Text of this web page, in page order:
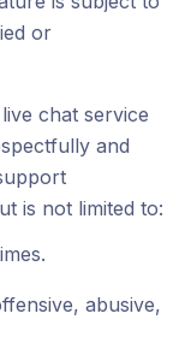
or
chat service
and
is not limited to:
abusive,